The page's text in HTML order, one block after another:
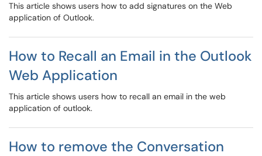
This article shows users how to add signatures on the Web
application of Outlook.
How to Recall an Email in the Outlook
Web Application
This article shows users how to recall an email in the web
application of outlook.
How to remove the Conversation